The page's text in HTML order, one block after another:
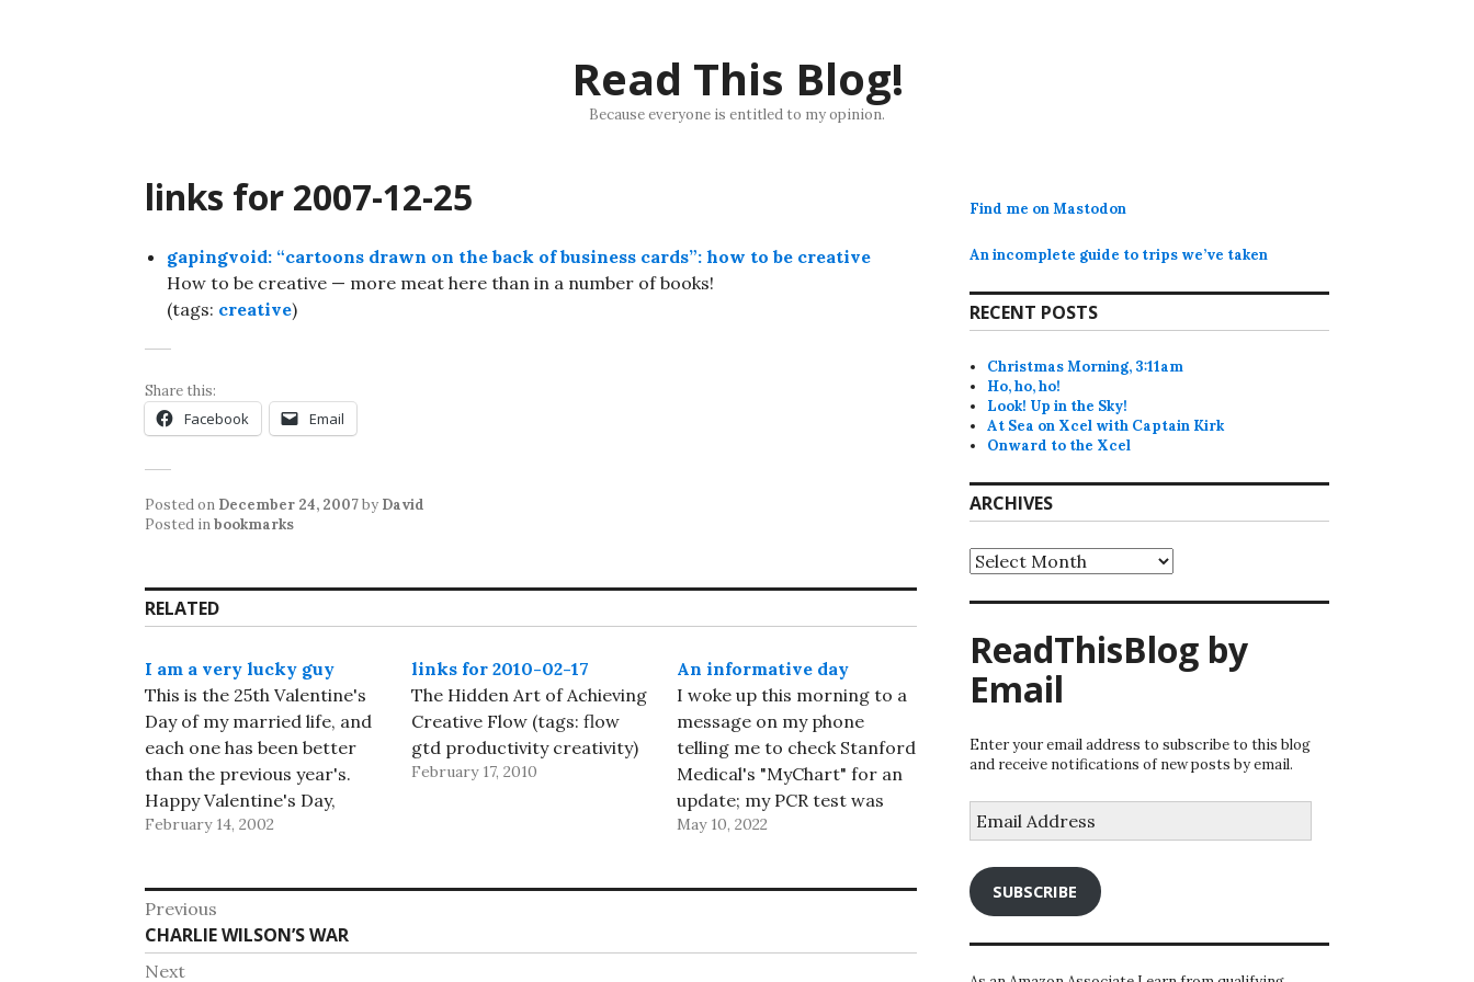
Read This Blog!
Because everyone is entitled to my opinion.
links for 2007-12-25
gapingvoid: “cartoons drawn on the back of business cards”: how to be creative
How to be creative — more meat here than in a number of books!
(tags: creative)
Share this:
Facebook Email
Posted on December 24, 2007by David
Posted inbookmarks
RELATED
I am a very lucky guy
This is the 25th Valentine's
Day of my married life, and
each one has been better
than the previous year's.
Happy Valentine's Day,
Diane! If it ain't one thing,
posting about trying to get
back into the Weblog habit.
I'd gotten…
February 14, 2002
links for 2010-02-17
The Hidden Art of Achieving
Creative Flow (tags: flow
gtd productivity creativity)
February 17, 2010
An informative day
I woke up this morning to a
message on my phone
telling me to check Stanford
Medical's "MyChart" for an
update; my PCR test was
negative. This hasn't
May 10, 2022
Post
navigation
Previous
Previous
post:
CHARLIE WILSON’S WAR
Next
Find me on Mastodon
An incomplete guide to trips we’ve taken
RECENT POSTS
Christmas Morning, 3:11am
Ho, ho, ho!
Look! Up in the Sky!
At Sea on Xcel with Captain Kirk
Onward to the Xcel
ARCHIVES
Archives
ReadThisBlog by
Email
Enter your email address to subscribe to this blog
and receive notifications of new posts by email.
Address
SUBSCRIBE